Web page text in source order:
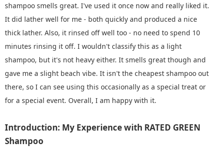
shampoo smells great. I've used it once now and really liked it.
It did lather well for me - both quickly and produced a nice
thick lather. Also, it rinsed off well too - no need to spend 10
minutes rinsing it off. I wouldn't classify this as a light
shampoo, but it's not heavy either. It smells great though and
gave me a slight beach vibe. It isn't the cheapest shampoo out
there, so I can see using this occasionally as a special treat or
for a special event. Overall, I am happy with it.
Introduction: My Experience with RATED GREEN
Shampoo